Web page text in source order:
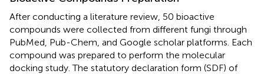
After conducting a literature review, 50 bioactive
compounds were collected from different fungi through
PubMed, Pub-Chem, and Google scholar platforms. Each
compound was prepared to perform the molecular
docking study. The statutory declaration form (SDF) of